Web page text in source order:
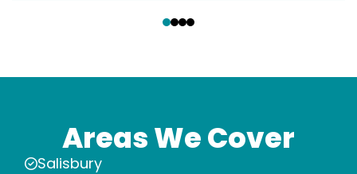
Areas We Cover
Salisbury